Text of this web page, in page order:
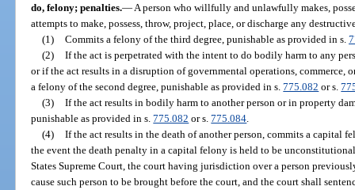
do, felony; penalties.— A person who willfully and unlawfully makes,
attempts to make, possess, throw, project, place, or discharge any
(1) Commits a felony of the third degree, punishable as provided in s.
(2) If the act is perpetrated with the intent to do bodily harm to any
or if the act results in a disruption of governmental operations, commerce,
a felony of the second degree, punishable as provided in s.775.082 or s.
(3) If the act results in bodily harm to another person or in property
punishable as provided in s.775.082 or s.775.084
(4) If the act results in the death of another person, commits a capital
the event the death penalty in a capital felony is held to be
States Supreme Court, the court having jurisdiction over a person
cause such person to be brought before the court, and the court shall